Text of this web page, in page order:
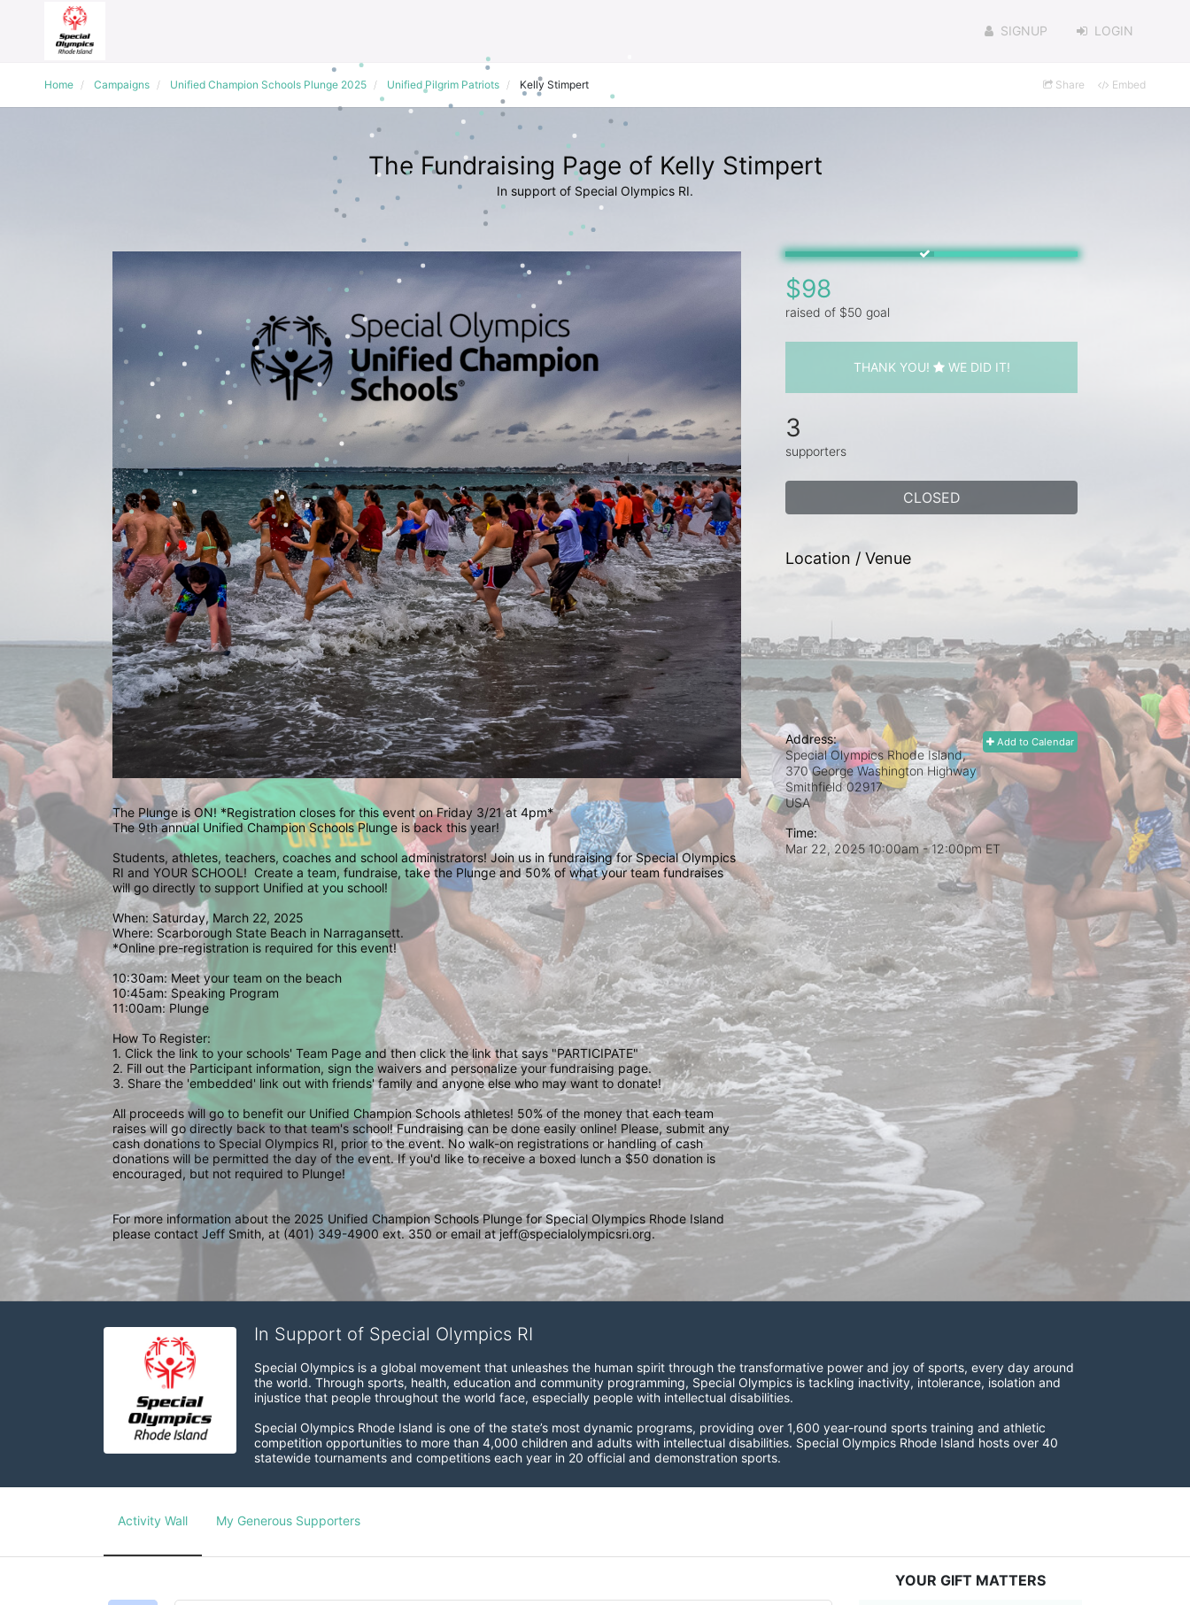
SIGNUP LOGIN
Home Campaigns Unified Champion Schools Plunge 2025 Unified Pilgrim Patriots Kelly Stimpert Share Embed
The Fundraising Page of Kelly Stimpert
In support of Special Olympics RI.
The Plunge is ON! *Registration closes for this event on Friday 3/21 at 4pm*
The 9th annual Unified Champion Schools Plunge is back this year!
Students, athletes, teachers, coaches and school administrators! Join us in fundraising for Special Olympics
RI and YOUR SCHOOL!  Create a team, fundraise, take the Plunge and 50% of what your team fundraises
will go directly to support Unified at you school!
When: Saturday, March 22, 2025
Where: Scarborough State Beach in Narragansett.
*Online pre-registration is required for this event!
10:30am: Meet your team on the beach
10:45am: Speaking Program
11:00am: Plunge
How To Register:
1. Click the link to your schools' Team Page and then click the link that says "PARTICIPATE"
2. Fill out the Participant information, sign the waivers and personalize your fundraising page.
3. Share the 'embedded' link out with friends' family and anyone else who may want to donate!
All proceeds will go to benefit our Unified Champion Schools athletes! 50% of the money that each team
raises will go directly back to that team's school! Fundraising can be done easily online! Please, submit any
cash donations to Special Olympics RI, prior to the event. No walk-on registrations or handling of cash
donations will be permitted the day of the event. If you'd like to receive a boxed lunch a $50 donation is
encouraged, but not required to Plunge!
For more information about the 2025 Unified Champion Schools Plunge for Special Olympics Rhode Island
please contact Jeff Smith, at (401) 349-4900 ext. 350 or email at jeff@specialolympicsri.org.
$98
raised of $50 goal
THANK YOU! WE DID IT!
3
supporters
CLOSED
Location / Venue
Add to Calendar
Address:
Special Olympics Rhode Island,
370 George Washington Highway
Smithfield 02917
USA
Time:
Mar 22, 2025 10:00am- 12:00pm ET
In Support of Special Olympics RI
Special Olympics is a global movement that unleashes the human spirit through the transformative power and joy of sports, every day around
the world. Through sports, health, education and community programming, Special Olympics is tackling inactivity, intolerance, isolation and
injustice that people throughout the world face, especially people with intellectual disabilities.
Special Olympics Rhode Island is one of the state’s most dynamic programs, providing over 1,600 year-round sports training and athletic
competition opportunities to more than 4,000 children and adults with intellectual disabilities. Special Olympics Rhode Island hosts over 40
statewide tournaments and competitions each year in 20 official and demonstration sports.
Activity Wall My Generous Supporters
YOUR GIFT MATTERS